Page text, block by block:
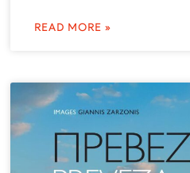
READ MORE »